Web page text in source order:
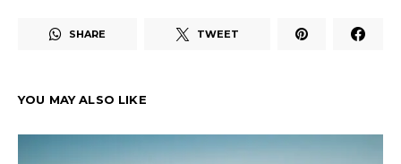
SHARE TWEET
YOU MAY ALSO LIKE